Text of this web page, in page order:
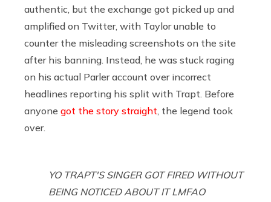
authentic, but the exchange got picked up and
amplified on Twitter, with Taylor unable to
counter the misleading screenshots on the site
after his banning. Instead, he was stuck raging
on his actual Parler account over incorrect
headlines reporting his split with Trapt. Before
anyone got the story straight, the legend took
over.
YO TRAPT'S SINGER GOT FIRED WITHOUT
BEING NOTICED ABOUT IT LMFAO